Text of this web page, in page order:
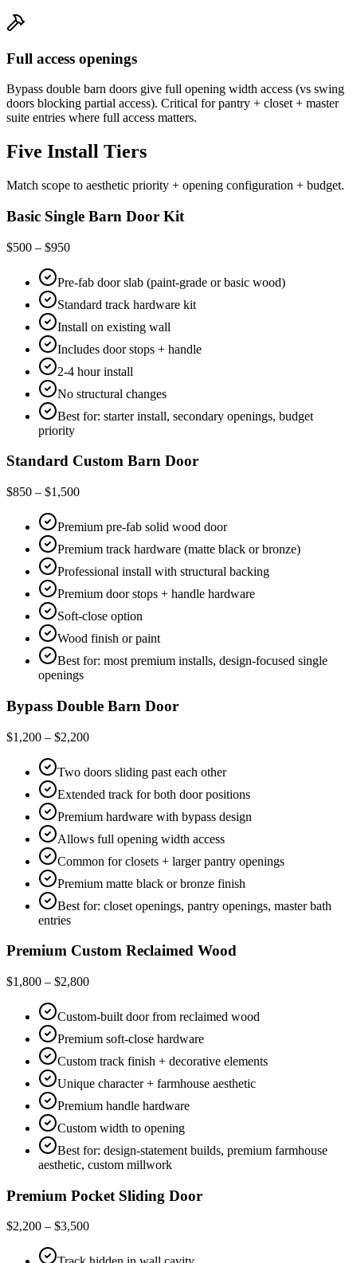
Full access openings
Bypass double barn doors give full opening width access (vs swing
doors blocking partial access). Critical for pantry + closet + master
suite entries where full access matters.
Five Install Tiers
Match scope to aesthetic priority + opening configuration + budget.
Basic Single Barn Door Kit
$500 – $950
Pre-fab door slab (paint-grade or basic wood)
Standard track hardware kit
Install on existing wall
Includes door stops + handle
2-4 hour install
No structural changes
Best for: starter install, secondary openings, budget
priority
Standard Custom Barn Door
$850 – $1,500
Premium pre-fab solid wood door
Premium track hardware (matte black or bronze)
Professional install with structural backing
Premium door stops + handle hardware
Soft-close option
Wood finish or paint
Best for: most premium installs, design-focused single
openings
Bypass Double Barn Door
$1,200 – $2,200
Two doors sliding past each other
Extended track for both door positions
Premium hardware with bypass design
Allows full opening width access
Common for closets + larger pantry openings
Premium matte black or bronze finish
Best for: closet openings, pantry openings, master bath
entries
Premium Custom Reclaimed Wood
$1,800 – $2,800
Custom-built door from reclaimed wood
Premium soft-close hardware
Custom track finish + decorative elements
Unique character + farmhouse aesthetic
Premium handle hardware
Custom width to opening
Best for: design-statement builds, premium farmhouse
aesthetic, custom millwork
Premium Pocket Sliding Door
$2,200 – $3,500